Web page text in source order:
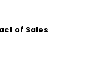
of Sales